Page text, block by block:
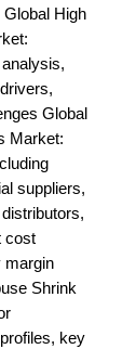
High
Global
Market:
suppliers,
cost
margin
Shrink
key